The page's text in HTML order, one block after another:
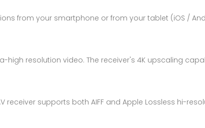
from your smartphone or from your tablet (iOS /
high resolution video. The receiver's 4K upscaling
receiver supports both AIFF and Apple Lossless hi-